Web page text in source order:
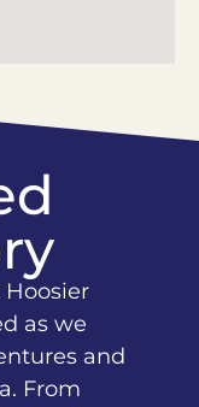
as we
and
From